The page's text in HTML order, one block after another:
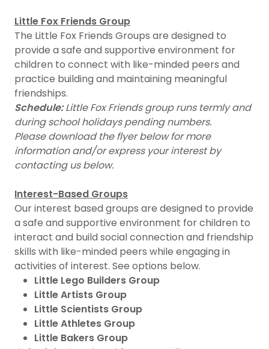
Little Fox Friends Group
The Little Fox Friends Groups are designed to
provide a safe and supportive environment for
children to connect with like-minded peers and
practice building and maintaining meaningful
friendships.
Schedule:Little Fox Friends group runs termly and
during school holidays pending numbers.
Please download the flyer below for more
information and/or express your interest by
contacting us below.
Interest-Based Groups
Our interest based groups are designed to provide
a safe and supportive environment for children to
interact and build social connection and friendship
skills with like-minded peers while engaging in
activities of interest. See options below.
Little Lego Builders Group
Little Artists Group
Little Scientists Group
Little Athletes Group
Little Bakers Group